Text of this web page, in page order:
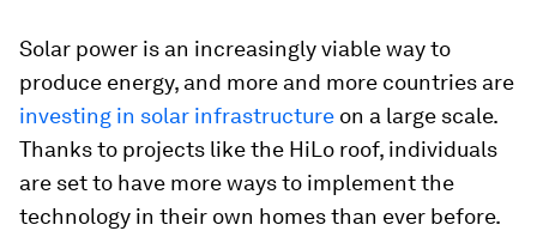
Solar power is an increasingly viable way to
produce energy, and more and more countries are
investing in solar infrastructure on a large scale.
Thanks to projects like the HiLo roof, individuals
are set to have more ways to implement the
technology in their own homes than ever before.